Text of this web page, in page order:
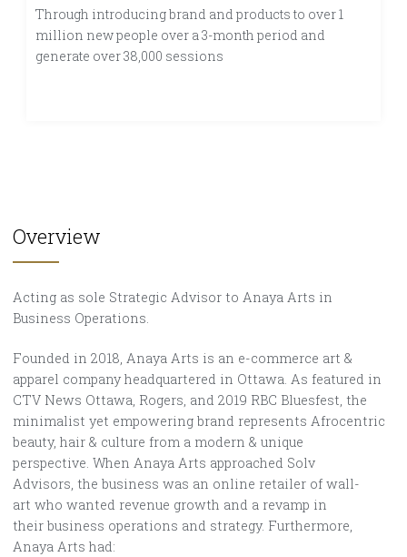
Through introducing brand and products to over 1
million new people over a 3-month period and
generate over 38,000 sessions
Overview
Acting as sole Strategic Advisor to Anaya Arts in
Business Operations.
Founded in 2018, Anaya Arts is an e-commerce art &
apparel company headquartered in Ottawa. As featured in
CTV News Ottawa, Rogers, and 2019 RBC Bluesfest, the
minimalist yet empowering brand represents Afrocentric
beauty, hair & culture from a modern & unique
perspective. When Anaya Arts approached Solv
Advisors, the business was an online retailer of wall-
art who wanted revenue growth and a revamp in
their business operations and strategy. Furthermore,
Anaya Arts had: